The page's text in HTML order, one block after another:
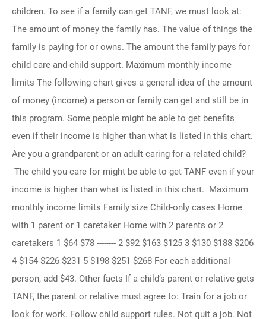
children. To see if a family can get TANF, we must look at:
The amount of money the family has. The value of things the
family is paying for or owns. The amount the family pays for
child care and child support. Maximum monthly income
limits The following chart gives a general idea of the amount
of money (income) a person or family can get and still be in
this program. Some people might be able to get benefits
even if their income is higher than what is listed in this chart.
Are you a grandparent or an adult caring for a related child?
The child you care for might be able to get TANF even if your
income is higher than what is listed in this chart. Maximum
monthly income limits Family size Child-only cases Home
with 1 parent or 1 caretaker Home with 2 parents or 2
caretakers 1 $64 $78 -------- 2 $92 $163 $125 3 $130 $188 $206
4 $154 $226 $231 5 $198 $251 $268 For each additional
person, add $43. Other facts If a child’s parent or relative gets
TANF, the parent or relative must agree to: Train for a job or
look for work. Follow child support rules. Not quit a job. Not